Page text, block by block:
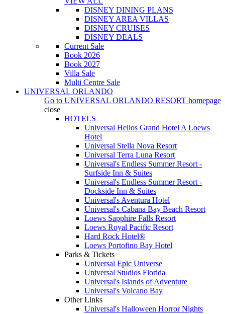
DISNEY DINING PLANS
DISNEY AREA VILLAS
DISNEY CRUISES
DISNEY DEALS
Current Sale
Book 2026
Book 2027
Villa Sale
Multi Centre Sale
UNIVERSAL ORLANDO
Go to UNIVERSAL ORLANDO RESORT homepage
close
HOTELS
Universal Helios Grand Hotel A Loews
Hotel
Universal Stella Nova Resort
Universal Terra Luna Resort
Universal's Endless Summer Resort -
Surfside Inn & Suites
Universal's Endless Summer Resort -
Dockside Inn & Suites
Universal's Aventura Hotel
Universal's Cabana Bay Beach Resort
Loews Sapphire Falls Resort
Loews Royal Pacific Resort
Hard Rock Hotel®
Loews Portofino Bay Hotel
Parks & Tickets
Universal Epic Universe
Universal Studios Florida
Universal's Islands of Adventure
Universal's Volcano Bay
Other Links
Universal's Halloween Horror Nights